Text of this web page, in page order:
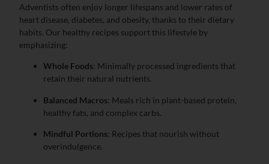
Adventists often enjoy longer lifespans and lower rates of
heart disease, diabetes, and obesity, thanks to their dietary
habits. Our healthy recipes support this lifestyle by
emphasizing:
Whole Foods: Minimally processed ingredients that
retain their natural nutrients.
Balanced Macros: Meals rich in plant-based protein,
healthy fats, and complex carbs.
Mindful Portions: Recipes that nourish without
overindulgence.